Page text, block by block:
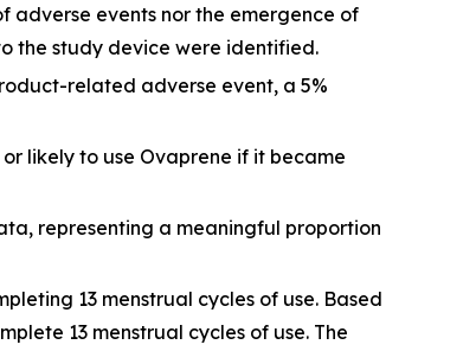
adverse events nor the emergence of
the study device were identified.
related adverse event, a 5%
likely to use Ovaprene if it became
representing a meaningful proportion
13 menstrual cycles of use. Based
13 menstrual cycles of use. The